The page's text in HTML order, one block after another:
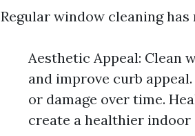
Regular window cleaning
Aesthetic Appeal: Clean
and improve curb
or damage over time.
create a healthier indoor